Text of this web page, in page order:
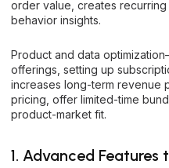
order value, creates
behavior insights.
Product and data
offerings, setting up
increases long-term revenue
pricing, offer limited-time
product-market fit.
1. Advanced Features